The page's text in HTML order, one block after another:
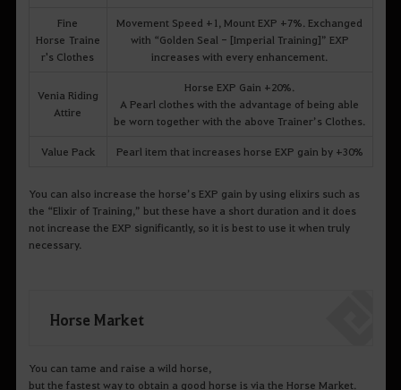
Fine
Horse Traine
r's Clothes
Movement Speed +1, Mount EXP +7%. Exchanged
with “Golden Seal - [Imperial Training]” EXP
increases with every enhancement.
Venia Riding
Attire
Horse EXP Gain +20%.
A Pearl clothes with the advantage of being able
be worn together with the above Trainer’s Clothes.
Value Pack Pearl item that increases horse EXP gain by +30%
You can also increase the horse’s EXP gain by using elixirs such as
the “Elixir of Training,” but these have a short duration and it does
not increase the EXP significantly, so it is best to use it when truly
necessary.
Horse Market
You can tame and raise a wild horse,
but the fastest way to obtain a good horse is via the Horse Market.